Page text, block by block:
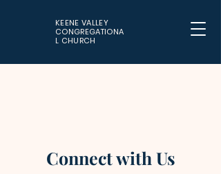
KEENE VALLEY
CONGREGATIONA
L CHURCH
Connect with Us